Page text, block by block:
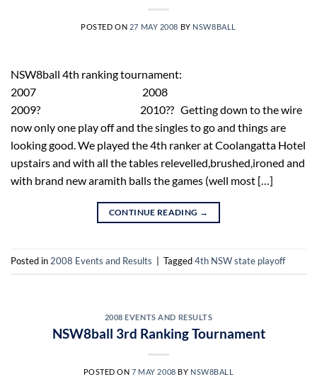
POSTED ON 27 MAY 2008 BY NSW8BALL
NSW8ball 4th ranking tournament:
2007 2008
2009? 2010?? Getting down to the wire
now only one play off and the singles to go and things are
looking good. We played the 4th ranker at Coolangatta Hotel
upstairs and with all the tables relevelled,brushed,ironed and
with brand new aramith balls the games (well most […]
CONTINUE READING →
Posted in2008 Events and Results Tagged4th NSW state playoff
2008 EVENTS AND RESULTS
NSW8ball 3rd Ranking Tournament
POSTED ON7 MAY 2008 BY NSW8BALL